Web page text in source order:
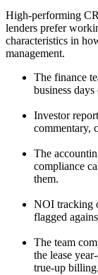
High-performing
lenders prefer
characteristics in
management.
The finance
business
Investor
commentary,
The
compliance
them.
NOI tracking
flagged
The team
the lease
true-up billing.